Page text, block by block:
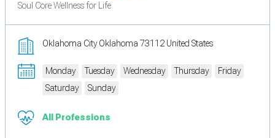
Soul Core Wellness for Life
Oklahoma City Oklahoma 73112 United States
Monday Tuesday Wednesday Thursday
Friday
Saturday
Sunday
All Professions